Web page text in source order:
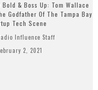
Bold & Boss Up: Tom Wallace
Godfather Of The Tampa Bay
Tech Scene
Influence Staff
2, 2021